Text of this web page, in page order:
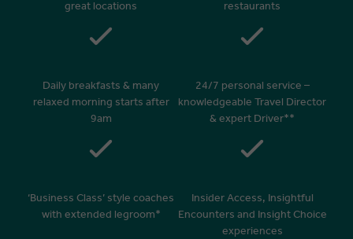
great locations
restaurants
Daily breakfasts & many
relaxed morning starts after
9am
24/7 personal service –
knowledgeable Travel Director
& expert Driver**
‘Business Class’ style coaches
with extended legroom*
Insider Access, Insightful
Encounters and Insight Choice
experiences